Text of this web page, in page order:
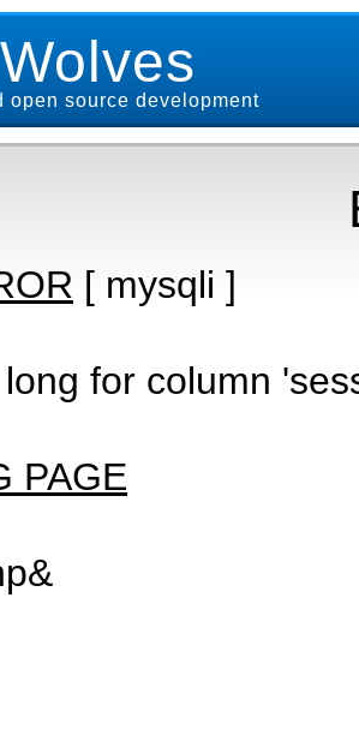
open source development
[ mysqli ]
for column
PAGE